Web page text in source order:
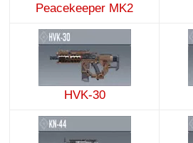
Peacekeeper MK2
HVK-30